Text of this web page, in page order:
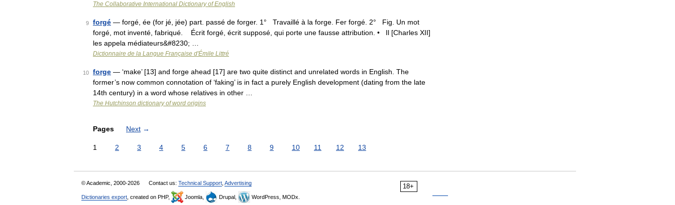
The Collaborative International Dictionary of English
9 forgé — forgé, ée (for jé, jée) part. passé de forger. 1° Travaillé à la forge. Fer forgé. 2° Fig. Un mot
forgé, mot inventé, fabriqué. Écrit forgé, écrit supposé, qui porte une fausse attribution. • Il [Charles XII]
les appela médiateurs&#8230; …
Dictionnaire de la Langue Française d'Émile Littré
10 forge — ‘make’ [13] and forge ahead [17] are two quite distinct and unrelated words in English. The
former’s now common connotation of ‘faking’ is in fact a purely English development (dating from the late
14th century) in a word whose relatives in other …
The Hutchinson dictionary of word origins
Pages Next →
1 2 3 4 5 6 7 8 9 10 11 12 13
18+
© Academic, 2000-2026 Contact us: Technical Support Advertising
Dictionaries export , created on PHP, Joomla, Drupal, WordPress, MODx.